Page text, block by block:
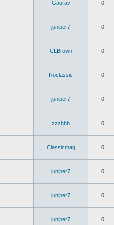
Gaurav 0
juniper7 0
CLBrown 0
Roclassic 0
juniper7 0
zzzhhh 0
Classicmag 0
juniper7 0
juniper7 0
juniper7 0